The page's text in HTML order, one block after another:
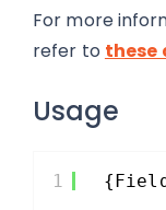
For more
refer to these
Usage
1